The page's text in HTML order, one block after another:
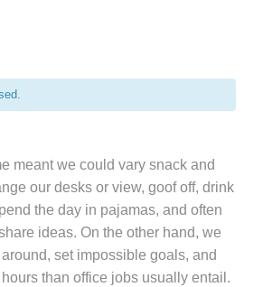
meant we could vary snack and
our desks or view, goof off, drink
the day in pajamas, and often
ideas. On the other hand, we
set impossible goals, and
than office jobs usually entail.